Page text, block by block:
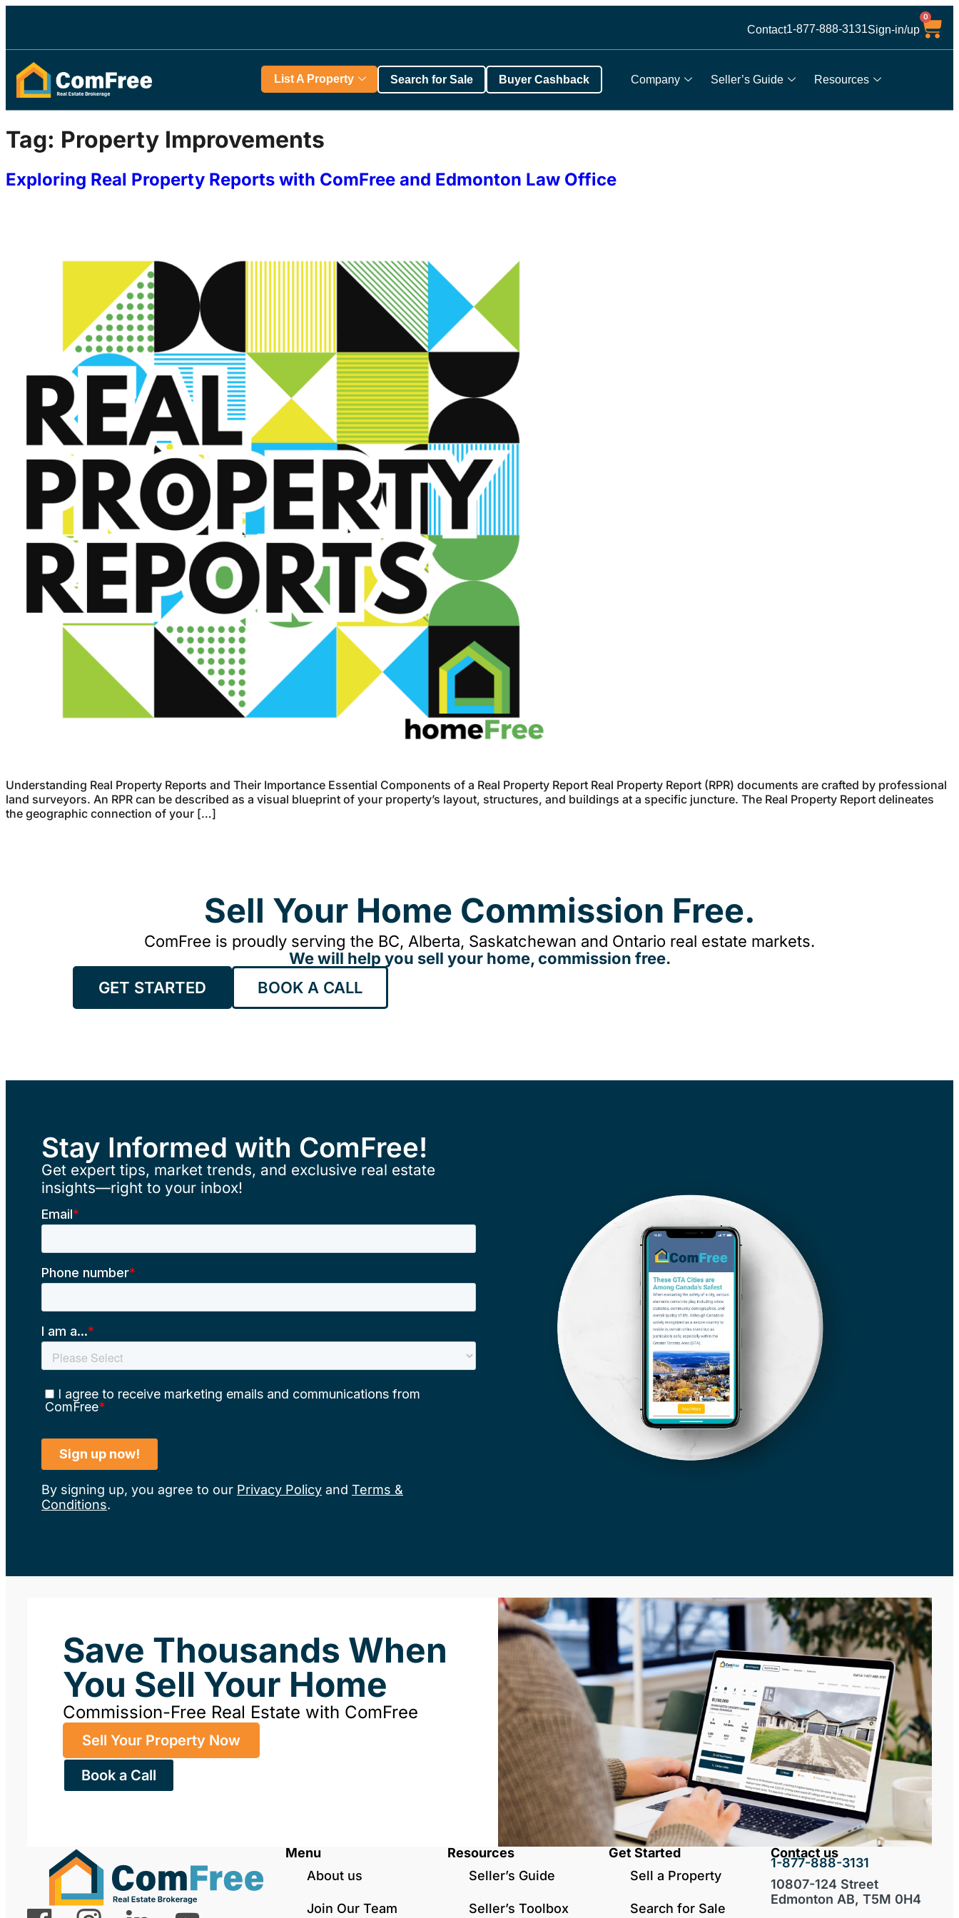
Contact1-877-888-3131Sign-in/up
0
Company Seller’s Guide Resources
List A Property Search for Sale Buyer Cashback
Tag: Property Improvements
Exploring Real Property Reports with ComFree and Edmonton Law Office
Understanding Real Property Reports and Their Importance Essential Components of a Real Property Report Real Property Report (RPR) documents are crafted by professional
land surveyors. An RPR can be described as a visual blueprint of your property’s layout, structures, and buildings at a specific juncture. The Real Property Report delineates
the geographic connection of your […]
Sell Your Home Commission Free.
ComFree is proudly serving the BC, Alberta, Saskatchewan and Ontario real estate markets.
We will help you sell your home, commission free.
GET STARTED
BOOK A CALL
Stay Informed with ComFree!
Get expert tips, market trends, and exclusive real estate
insights—right to your inbox!
By signing up, you agree to our Privacy Policy and Terms &
Conditions.
Save Thousands When
You Sell Your Home
Commission-Free Real Estate with ComFree
Sell Your Property Now
Book a Call
Menu
About us
Join Our Team
Resources
Seller’s Guide
Seller’s Toolbox
Get Started
Sell a Property
Search for Sale
Contact us
1-877-888-3131
10807-124 Street
Edmonton AB, T5M 0H4